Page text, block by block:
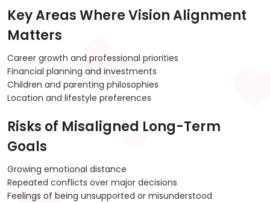
Key Areas Where Vision Alignment
Matters
Career growth and professional priorities
Financial planning and investments
Children and parenting philosophies
Location and lifestyle preferences
Risks of Misaligned Long-Term
Goals
Growing emotional distance
Repeated conflicts over major decisions
Feelings of being unsupported or misunderstood